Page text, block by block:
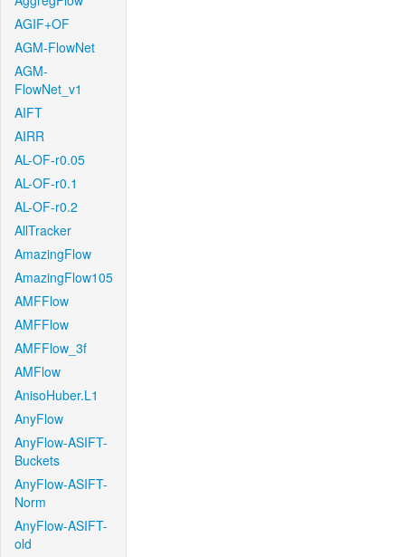
AGIF+OF
AGM-FlowNet
AGM-
FlowNet_v1
AIFT
AIRR
AL-OF-r0.05
AL-OF-r0.1
AL-OF-r0.2
AllTracker
AmazingFlow
AmazingFlow105
AMFFlow
AMFFlow
AMFFlow_3f
AMFlow
AnisoHuber.L1
AnyFlow
AnyFlow-ASIFT-
Buckets
AnyFlow-ASIFT-
Norm
AnyFlow-ASIFT-
old